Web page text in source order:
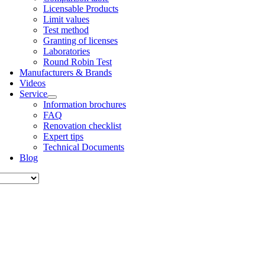
Licens­able Products
Lim­it val­ues
Test meth­od
Grant­ing of licenses
Labor­at­or­ies
Round Robin Test
Man­u­fac­tur­ers & Brands
Videos
Ser­vice
Inform­a­tion bro­chures
FAQ
Renov­a­tion check­list
Expert tips
Tech­nic­al Doc­u­ments
Blog